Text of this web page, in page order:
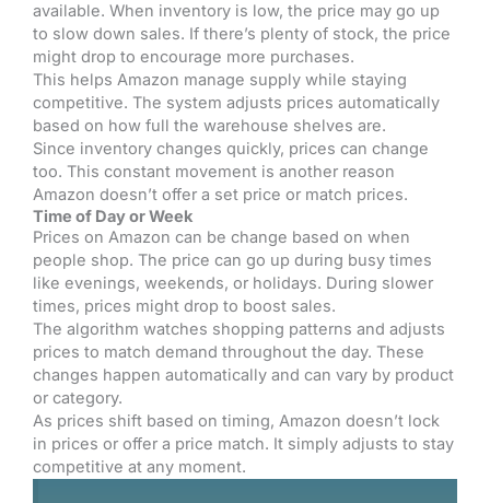
available. When inventory is low, the price may go up
to slow down sales. If there’s plenty of stock, the price
might drop to encourage more purchases.
This helps Amazon manage supply while staying
competitive. The system adjusts prices automatically
based on how full the warehouse shelves are.
Since inventory changes quickly, prices can change
too. This constant movement is another reason
Amazon doesn’t offer a set price or match prices.
Time of Day or Week
Prices on Amazon can be change based on when
people shop. The price can go up during busy times
like evenings, weekends, or holidays. During slower
times, prices might drop to boost sales.
The algorithm watches shopping patterns and adjusts
prices to match demand throughout the day. These
changes happen automatically and can vary by product
or category.
As prices shift based on timing, Amazon doesn’t lock
in prices or offer a price match. It simply adjusts to stay
competitive at any moment.